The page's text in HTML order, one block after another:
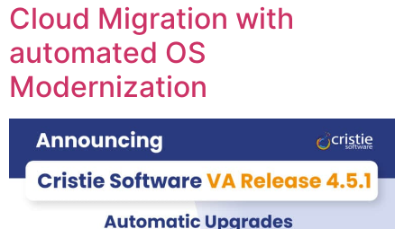
Cloud Migration with
automated OS
Modernization